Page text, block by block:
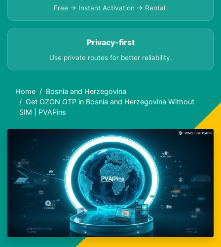
Free → Instant Activation → Rental.
Privacy-first
Use private routes for better reliability.
Home
Bosnia and Herzegovina
Get OZON OTP in Bosnia and Herzegovina Without
SIM | PVAPins